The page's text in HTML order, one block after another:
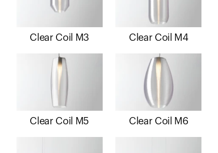
Clear Coil M3 Clear Coil M4
Clear Coil M5 Clear Coil M6